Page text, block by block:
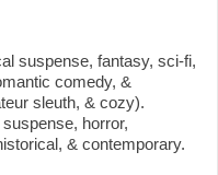
suspense, fantasy, sci-fi,
comedy, &
sleuth, & cozy).
horror,
& contemporary.